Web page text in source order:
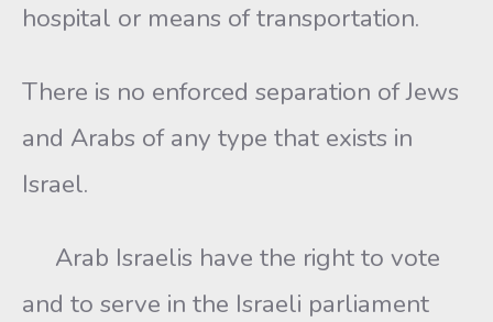
hospital or means of transportation.
There is no enforced separation of Jews
and Arabs of any type that exists in
Israel.
Arab Israelis have the right to vote
and to serve in the Israeli parliament